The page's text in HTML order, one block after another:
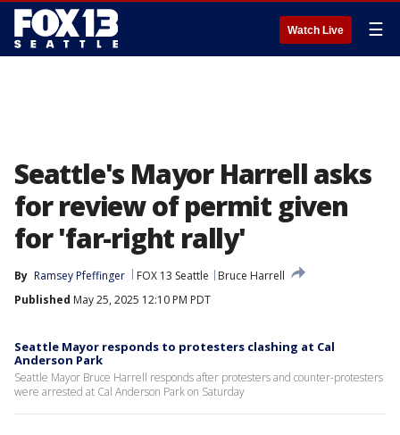
Watch Live ☰
Seattle's Mayor Harrell asks
for review of permit given
for 'far-right rally'
By Ramsey Pfeffinger FOX 13 Seattle
Bruce Harrell
Published May 25, 2025 12:10 PM PDT
Seattle Mayor responds to protesters clashing at Cal
Anderson Park
Seattle Mayor Bruce Harrell responds after protesters and counter-protesters
were arrested at Cal Anderson Park on Saturday